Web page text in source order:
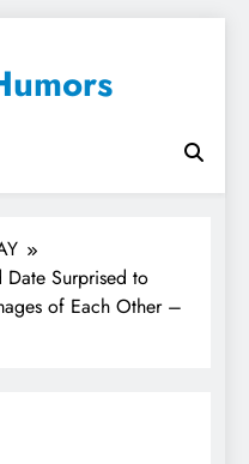
Surprised to
of Each Other –